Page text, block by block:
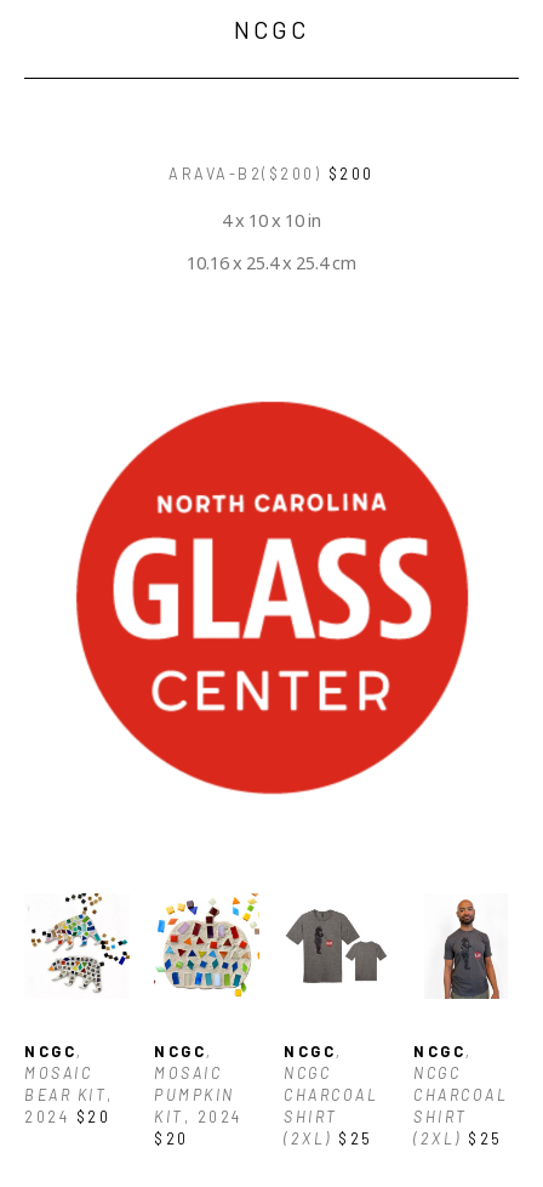
NCGC
ARAVA-B2($200) $200
4 x 10 x 10 in
10.16 x 25.4 x 25.4 cm
NCGC,
MOSAIC
BEAR KIT,
2024 $20
NCGC,
MOSAIC
PUMPKIN
KIT , 2024
$20
NCGC,
NCGC
CHARCOAL
SHIRT
(2XL) $25
NCGC,
NCGC
CHARCOAL
SHIRT
(2XL) $25